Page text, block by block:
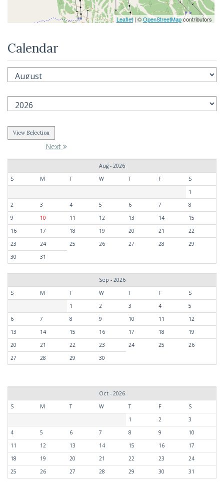
Leaflet| ©OpenStreetMapcontributors
Calendar
Next
Aug - 2026
S
M T W T F
S
1
2
3 4 5 6 7
8
9
10 11 12 13 14
15
16
17 18 19 20 21
22
23
24 25 26 27 28
29
30
31
Sep - 2026
S
M T W T F
S
1
2 3 4
5
6
7 8 9 10 11
12
13
14 15 16 17 18
19
20
21 22 23 24 25
26
27
28 29 30
Oct - 2026
S
M T W T F
S
1
2
3
4
5 6 7 8 9
10
11
12 13 14 15 16
17
18
19 20 21 22 23
24
25
26 27 28 29 30 31